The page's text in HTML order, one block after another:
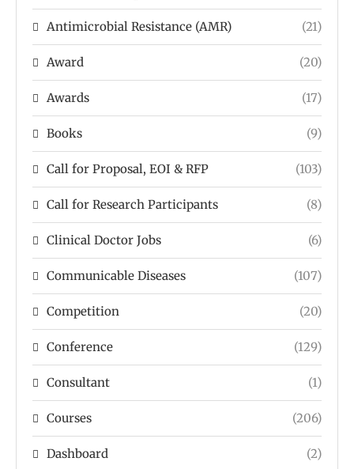
Antimicrobial Resistance (AMR) (21)
Award (20)
Awards (17)
Books (9)
Call for Proposal, EOI & RFP (103)
Call for Research Participants (8)
Clinical Doctor Jobs (6)
Communicable Diseases (107)
Competition (20)
Conference (129)
Consultant (1)
Courses (206)
Dashboard (2)